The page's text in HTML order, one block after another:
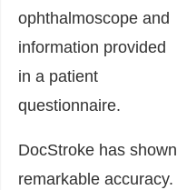
ophthalmoscope and
information provided
in a patient
questionnaire.
DocStroke has shown
remarkable accuracy.